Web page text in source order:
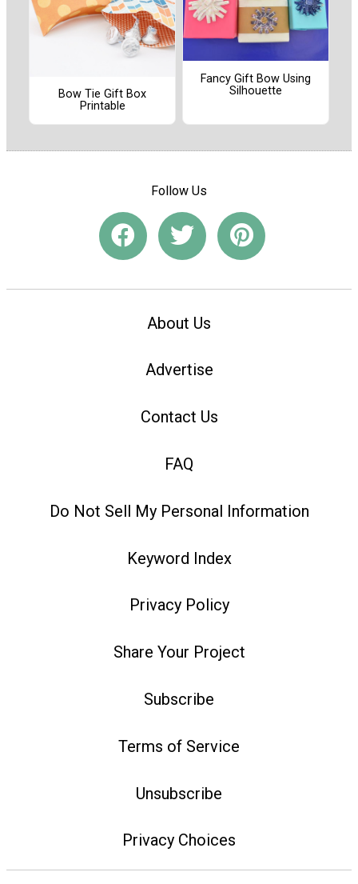
Bow Tie Gift Box
Printable
Fancy Gift Bow Using
Silhouette
Follow Us
About Us
Advertise
Contact Us
FAQ
Do Not Sell My Personal Information
Keyword Index
Privacy Policy
Share Your Project
Subscribe
Terms of Service
Unsubscribe
Privacy Choices